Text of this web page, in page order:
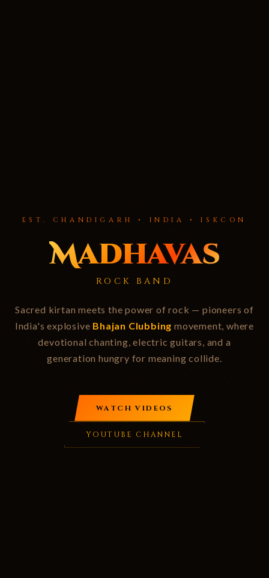
EST. CHANDIGARH • INDIA • ISKCON
Madhavas
ROCK BAND
Sacred kirtan meets the power of rock — pioneers of
India's explosive Bhajan Clubbing movement, where
devotional chanting, electric guitars, and a
generation hungry for meaning collide.
WATCH VIDEOS
YOUTUBE CHANNEL